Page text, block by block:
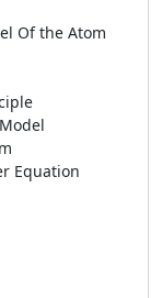
Of the Atom
Equation